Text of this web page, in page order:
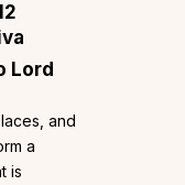
Lord
and
a
is